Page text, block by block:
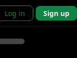
Log in Sign up